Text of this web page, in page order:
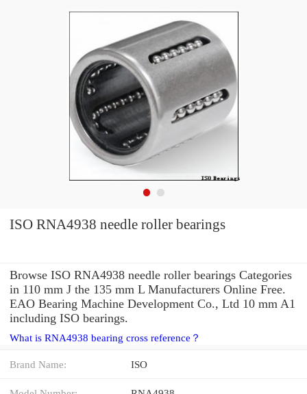
ISO RNA4938 needle roller bearings
Browse ISO RNA4938 needle roller bearings Categories
in 110 mm J the 135 mm L Manufacturers Online Free.
EAO Bearing Machine Development Co., Ltd 10 mm A1
including ISO bearings.
What is RNA4938 bearing cross reference？
Brand Name: ISO